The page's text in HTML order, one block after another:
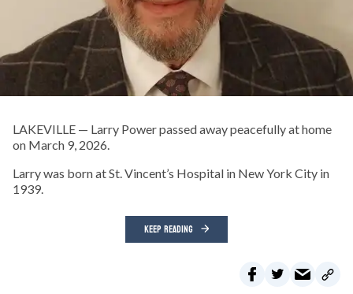
LAKEVILLE — Larry Power passed away peacefully at home
on March 9, 2026.
Larry was born at St. Vincent’s Hospital in New York City in
1939.
KEEP READING